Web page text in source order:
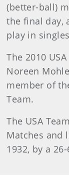
(better-ball)
the final day,
play in
The 2010
Noreen
member of
Team.
The USA
Matches and
1932, by a